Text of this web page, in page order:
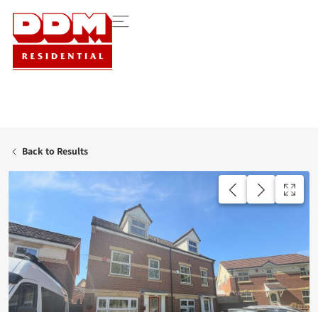
Back to Results
UNDER OFFER